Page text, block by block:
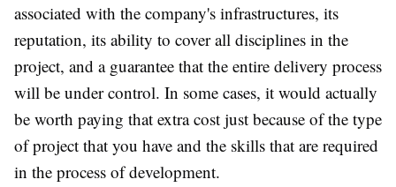
associated with the company's infrastructures, its
reputation, its ability to cover all disciplines in the
project, and a guarantee that the entire delivery process
will be under control. In some cases, it would actually
be worth paying that extra cost just because of the type
of project that you have and the skills that are required
in the process of development.